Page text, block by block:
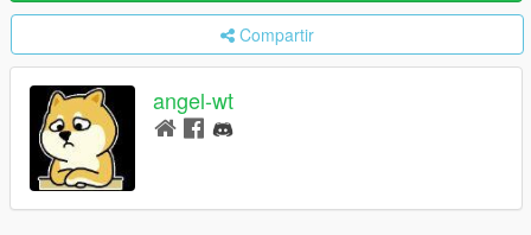
Compartir
angel-wt